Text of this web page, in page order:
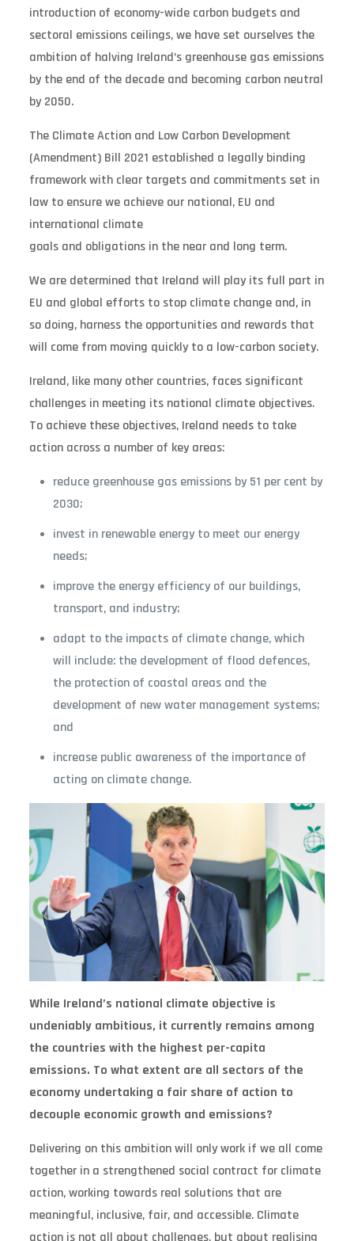
introduction of economy-wide carbon budgets and
sectoral emissions ceilings, we have set ourselves the
ambition of halving Ireland’s greenhouse gas emissions
by the end of the decade and becoming carbon neutral
by 2050.
The Climate Action and Low Carbon Development
(Amendment) Bill 2021 established a legally binding
framework with clear targets and commitments set in
law to ensure we achieve our national, EU and
international climate
goals and obligations in the near and long term.
We are determined that Ireland will play its full part in
EU and global efforts to stop climate change and, in
so doing, harness the opportunities and rewards that
will come from moving quickly to a low-carbon society.
Ireland, like many other countries, faces significant
challenges in meeting its national climate objectives.
To achieve these objectives, Ireland needs to take
action across a number of key areas:
reduce greenhouse gas emissions by 51 per cent by
2030;
invest in renewable energy to meet our energy
needs;
improve the energy efficiency of our buildings,
transport, and industry;
adapt to the impacts of climate change, which
will include: the development of flood defences,
the protection of coastal areas and the
development of new water management systems;
and
increase public awareness of the importance of
acting on climate change.
While Ireland’s national climate objective is
undeniably ambitious, it currently remains among
the countries with the highest per-capita
emissions. To what extent are all sectors of the
economy undertaking a fair share of action to
decouple economic growth and emissions?
Delivering on this ambition will only work if we all come
together in a strengthened social contract for climate
action, working towards real solutions that are
meaningful, inclusive, fair, and accessible. Climate